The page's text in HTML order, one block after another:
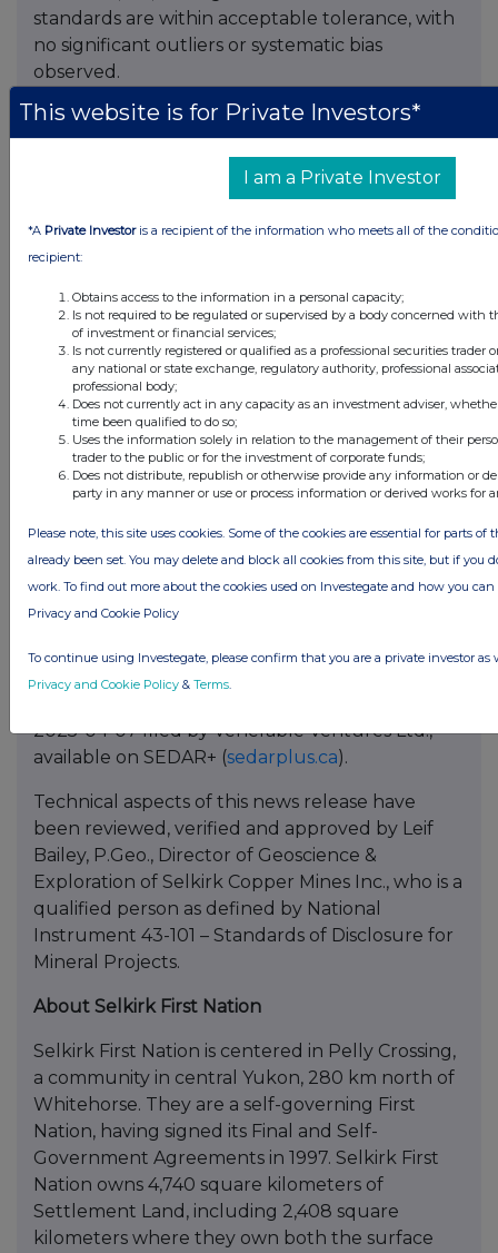
standards are within acceptable tolerance, with
no significant outliers or systematic bias
observed.
Primary intervals are reported as drill core
length, with true widths estimated to be
approximately 90% of core lengths, based on
the sub-horizontal to shallow-dipping nature of
the modelled mineralized zones.
Mineral Resource Estimate Details
The following table summarizes the current
Minto Mineral Resource Estimate:
Table 4:Global Mineral Resource Estimate for the
Minto Project (Effective Date: April 7, 2025)
References
1 See 2025-08-06 Technical Report “NI 43-101
2025 Mineral Resource Estimate Update for the
2025-04-07 filed by Venerable Ventures Ltd.,
available on SEDAR+ (sedarplus.ca).
Technical aspects of this news release have
been reviewed, verified and approved by Leif
Bailey, P.Geo., Director of Geoscience &
Exploration of Selkirk Copper Mines Inc., who is a
qualified person as defined by National
Instrument 43-101 – Standards of Disclosure for
Mineral Projects.
About Selkirk First Nation
Selkirk First Nation is centered in Pelly Crossing,
a community in central Yukon, 280 km north of
Whitehorse. They are a self-governing First
Nation, having signed its Final and Self-
Government Agreements in 1997. Selkirk First
Nation owns 4,740 square kilometers of
Settlement Land, including 2,408 square
kilometers where they own both the surface
This website is for Private Investors*
I am a Private Investor
*A Private Investoris a recipient of the information who meets all of the
recipient:
Obtains access to the information in a personal capacity;
Is not required to be regulated or supervised by a body concerned with
of investment or financial services;
Is not currently registered or qualified as a professional securities trader
any national or state exchange, regulatory authority, professional
professional body;
Does not currently act in any capacity as an investment adviser,
time been qualified to do so;
Uses the information solely in relation to the management of their
trader to the public or for the investment of corporate funds;
Does not distribute, republish or otherwise provide any information or
party in any manner or use or process information or derived works for
Please note, this site uses cookies. Some of the cookies are essential for parts of
already been set. You may delete and block all cookies from this site, but if you
work. To find out more about the cookies used on Investegate and how you
Privacy and Cookie Policy
To continue using Investegate, please confirm that you are a private investor as
Privacy and Cookie Policy & Terms